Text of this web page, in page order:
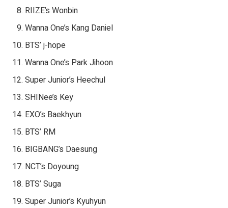
RIIZE’s Wonbin
Wanna One’s Kang Daniel
BTS’ j-hope
Wanna One’s Park Jihoon
Super Junior’s Heechul
SHINee’s Key
EXO’s Baekhyun
BTS’ RM
BIGBANG’s Daesung
NCT’s Doyoung
BTS’ Suga
Super Junior’s Kyuhyun